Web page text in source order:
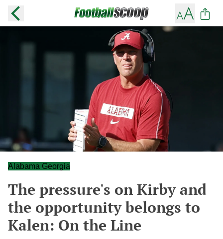
Alabama Georgia
The pressure's on Kirby and
the opportunity belongs to
Kalen: On the Line